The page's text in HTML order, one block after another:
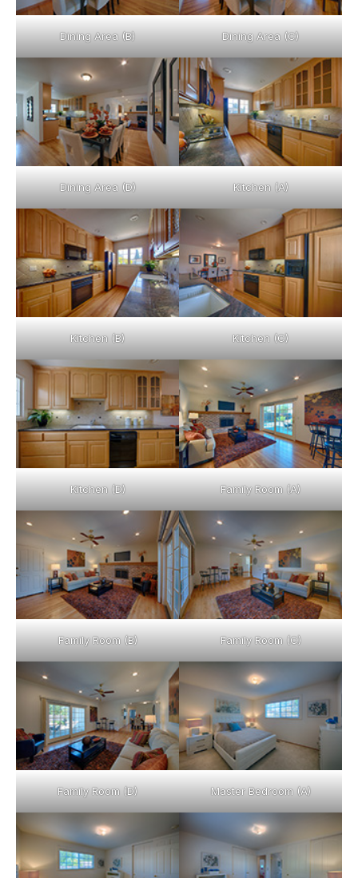
Dining Area (B) Dining Area (C)
Dining Area (D) Kitchen (A)
Kitchen (B) Kitchen (C)
Kitchen (D) Family Room (A)
Family Room (B) Family Room (C)
Family Room (D) Master Bedroom (A)